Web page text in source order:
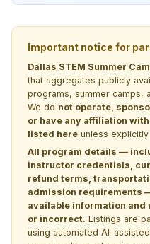
Important notice for
Dallas STEM Summer
that aggregates publicly
programs, summer camps,
We do not operate,
or have any affiliation
listed here unless
All program details —
instructor credentials,
refund terms,
admission requirements
available information and
or incorrect. Listings are
using automated AI-